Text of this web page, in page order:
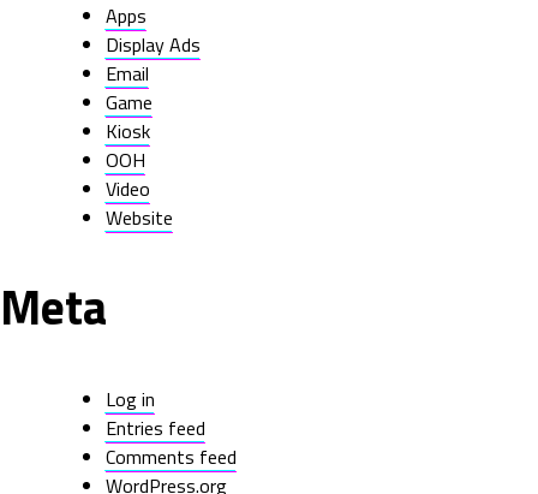
Apps
Display Ads
Email
Game
Kiosk
OOH
Video
Website
Meta
Log in
Entries feed
Comments feed
WordPress.org